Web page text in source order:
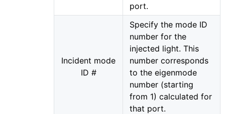
port.
Incident mode
ID #
Specify the mode ID
number for the
injected light. This
number corresponds
to the eigenmode
number (starting
from 1) calculated for
that port.